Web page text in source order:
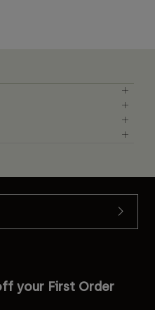
your First Order